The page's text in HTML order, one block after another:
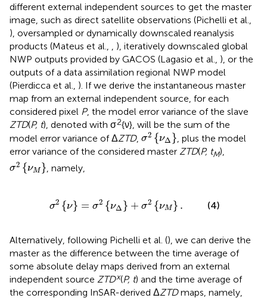
different external independent sources to get the master
image, such as direct satellite observations (Pichelli et al.,
), oversampled or dynamically downscaled reanalysis
products (Mateus et al., , ), iteratively downscaled global
NWP outputs provided by GACOS (Lagasio et al., ), or the
outputs of a data assimilation regional NWP model
(Pierdicca et al., ). If we derive the instantaneous master
map from an external independent source, for each
considered pixel P, the model error variance of the slave
ZTD(P, t), denoted with σ2{ν}, will be the sum of the
model error variance of ΔZTD, σ2 {νΔ }
σ2{νΔ}
, plus the model
error variance of the considered master ZTD(P, tM),
σ2 {νM}
2 {ν } , namely,
σ2 {ν} = σ2 {νΔ } + σ2 {νM} .
}+σ 2 }. (4)
Alternatively, following Pichelli et al. (), we can derive the
master as the difference between the time average of
some absolute delay maps derived from an external
independent source ZTDx(P, t) and the time average of
the corresponding InSAR-derived ΔZTDmaps, namely,